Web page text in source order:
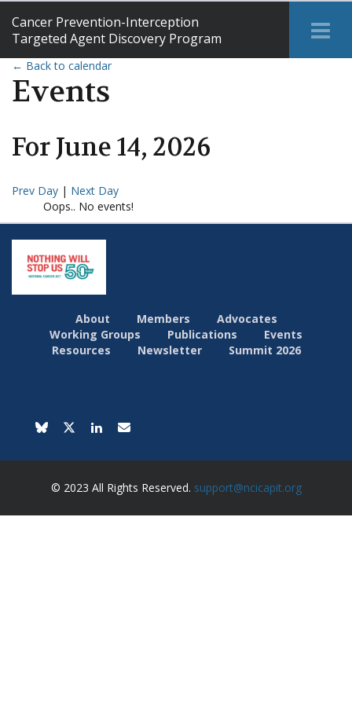
Cancer Prevention-Interception
Targeted Agent Discovery Program
← Back to calendar
Events
ForJune14, 2026
Prev Day | Next Day
Oops.. No events!
About Members
Advocates
Working Groups
Publications
Events
Resources
Newsletter Summit 2026
© 2023 All Rights Reserved. support@ncicapit.org